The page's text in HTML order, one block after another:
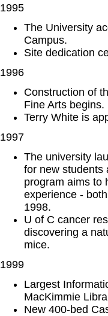
1995
The University
Campus.
Site dedication
1996
Construction of
Fine Arts begins.
Terry White is
1997
The university
for new students
program aims to
experience -
1998.
U of C cancer
discovering a
mice.
1999
Largest
MacKimmie
New 400-bed